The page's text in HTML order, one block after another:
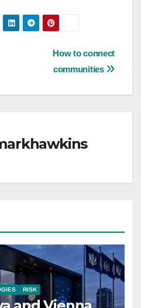
How to connect
communities
RISK